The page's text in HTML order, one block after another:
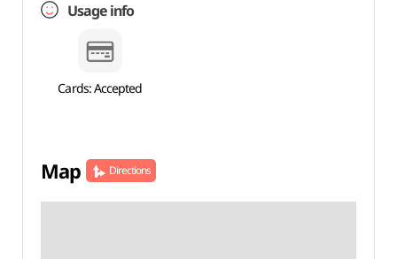
Usage info
Cards: Accepted
Map Directions